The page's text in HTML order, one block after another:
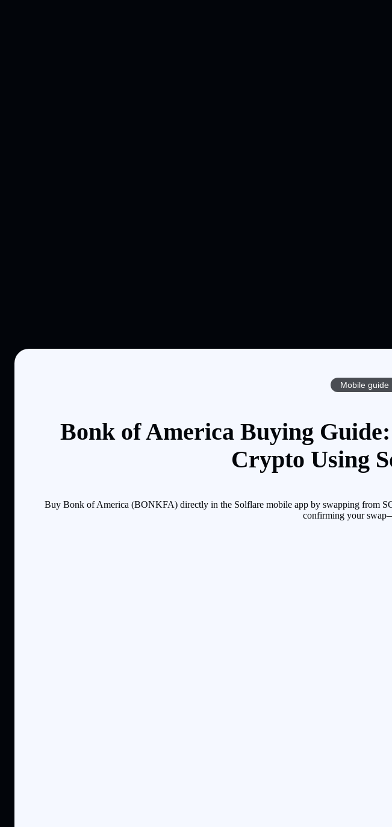
Mobile guide
Bonk of America Buying
Crypto Using
Buy Bonk of America (BONKFA) directly in the Solflare mobile app by swapping from
confirming your